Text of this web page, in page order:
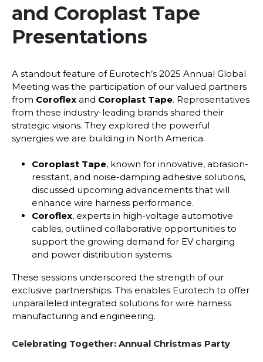
and Coroplast Tape
Presentations
A standout feature of Eurotech’s 2025 Annual Global
Meeting was the participation of our valued partners
from Coroflex and Coroplast Tape. Representatives
from these industry-leading brands shared their
strategic visions. They explored the powerful
synergies we are building in North America.
Coroplast Tape, known for innovative, abrasion-
resistant, and noise-damping adhesive solutions,
discussed upcoming advancements that will
enhance wire harness performance.
Coroflex, experts in high-voltage automotive
cables, outlined collaborative opportunities to
support the growing demand for EV charging
and power distribution systems.
These sessions underscored the strength of our
exclusive partnerships. This enables Eurotech to offer
unparalleled integrated solutions for wire harness
manufacturing and engineering.
Celebrating Together: Annual Christmas Party